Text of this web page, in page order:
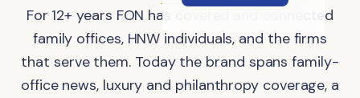
For 12+ years FON has covered and connected
family offices, HNW individuals, and the firms
that serve them. Today the brand spans family-
office news, luxury and philanthropy coverage, a